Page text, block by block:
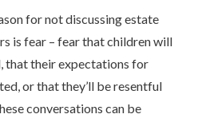
for not discussing estate
is fear – fear that children will
that their expectations for
or that they’ll be resentful
conversations can be